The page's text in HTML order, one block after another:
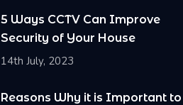
5 Ways CCTV Can Improve
Security of Your House
14th July, 2023
Reasons Why it is Important to